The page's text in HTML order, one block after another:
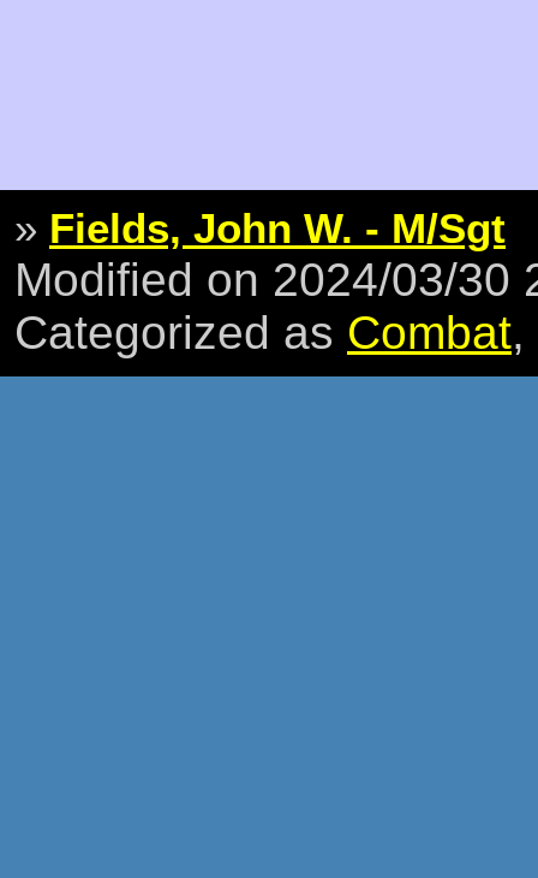
» Fields, John W. - M/Sgt
Modified on 2024/03/30
Categorized as Combat,